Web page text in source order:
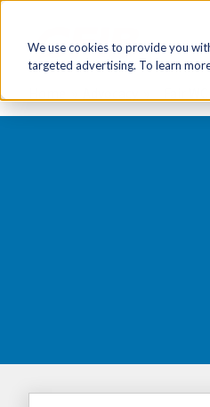
We use cookies to provide you
targeted advertising. To learn